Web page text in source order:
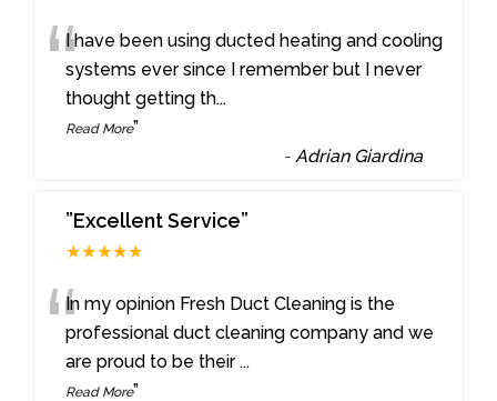
“I have been using ducted heating and cooling
systems ever since I remember but I never
thought getting th...
Read More”
- Adrian Giardina
”Excellent Service”
★★★★★
“In my opinion Fresh Duct Cleaning is the
professional duct cleaning company and we
are proud to be their ...
Read More”